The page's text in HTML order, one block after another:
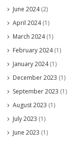
June 2024(2)
April 2024(1)
March 2024(1)
February 2024(1)
January 2024(1)
December 2023 (1)
September 2023 (1)
August 2023 (1)
July 2023 (1)
June 2023 (1)